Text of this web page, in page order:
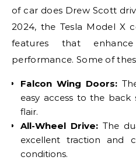
of car does Drew Scott
2024, the Tesla Model X
features that
performance. Some of
Falcon Wing Doors:
easy access to the back
flair.
All-Wheel Drive: The
excellent traction and
conditions.